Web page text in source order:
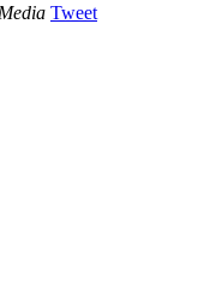
Tweet